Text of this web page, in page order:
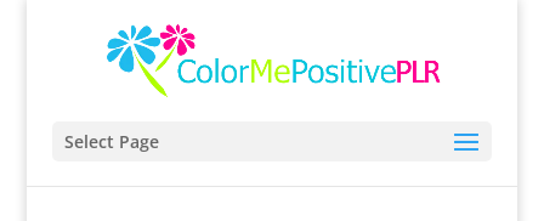
Select Page